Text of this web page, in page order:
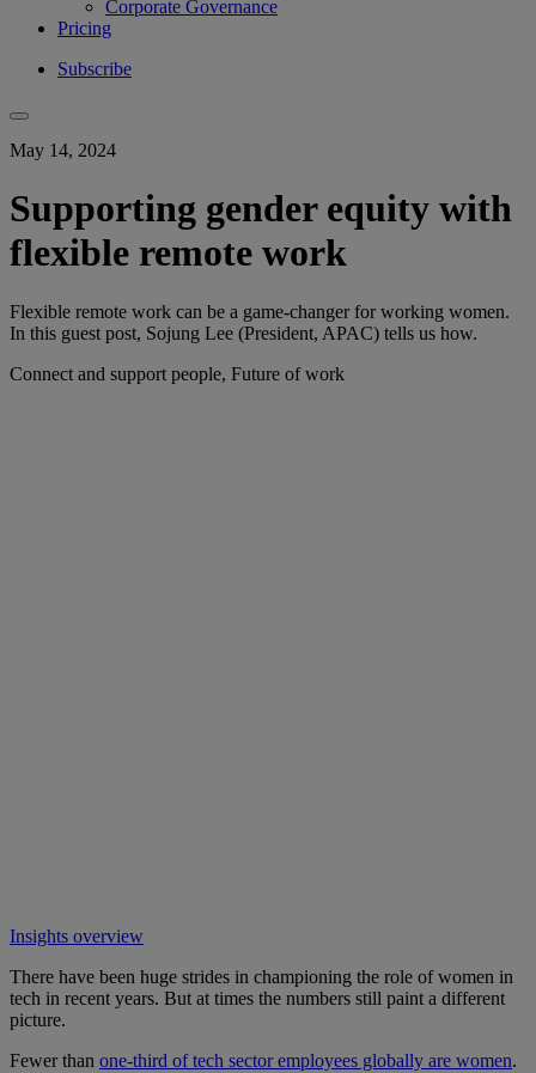
Corporate Governance
Pricing
Subscribe
May 14, 2024
Supporting gender equity with
flexible remote work
Flexible remote work can be a game-changer for working women.
In this guest post, Sojung Lee (President, APAC) tells us how.
Connect and support people, Future of work
Insights overview
There have been huge strides in championing the role of women in
tech in recent years. But at times the numbers still paint a different
picture.
Fewer than one-third of tech sector employees globally are women.